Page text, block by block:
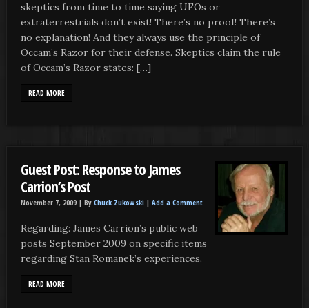
skeptics from time to time saying UFOs or
extraterrestrials don’t exist! There’s no proof! There’s
no explanation! And they always use the principle of
Occam’s Razor for their defense. Skeptics claim the rule
of Occam’s Razor states: […]
READ MORE
Guest Post: Response to James
Carrion’s Post
November 7, 2009 | By Chuck Zukowski | Add a Comment
Regarding: James Carrion’s public web
posts September 2009 on specific items
regarding Stan Romanek’s experiences.
READ MORE